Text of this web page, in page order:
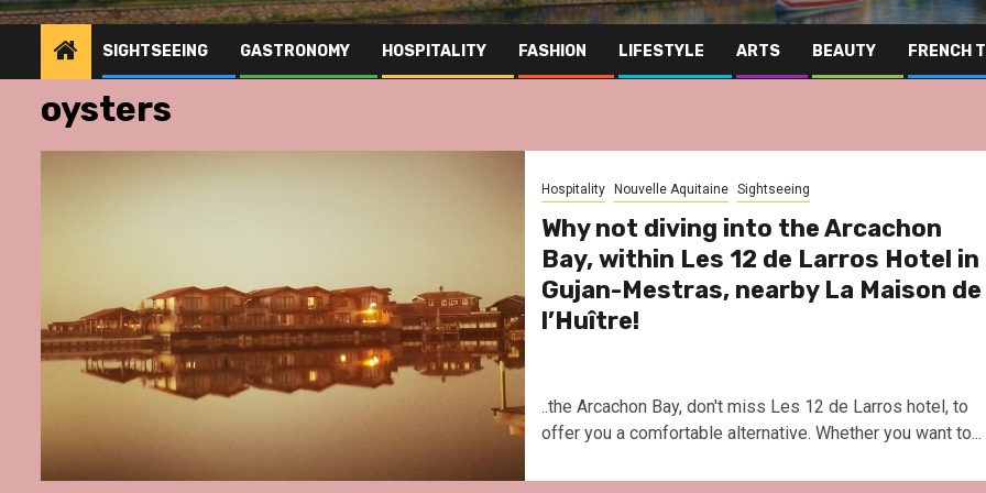
SIGHTSEEING GASTRONOMY HOSPITALITY FASHION LIFESTYLE ARTS BEAUTY FRENCH
oysters
Hospitality Nouvelle Aquitaine Sightseeing
Why not diving into the Arcachon
Bay, within Les 12 de Larros Hotel in
Gujan-Mestras, nearby La Maison de
l’Huître!
..the Arcachon Bay, don't miss Les 12 de Larros hotel, to
offer you a comfortable alternative. Whether you want to...